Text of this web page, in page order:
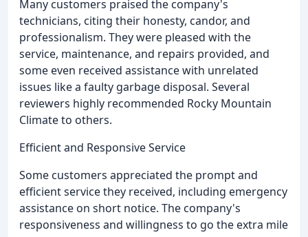
Many customers praised the company's
technicians, citing their honesty, candor, and
professionalism. They were pleased with the
service, maintenance, and repairs provided, and
some even received assistance with unrelated
issues like a faulty garbage disposal. Several
reviewers highly recommended Rocky Mountain
Climate to others.
Efficient and Responsive Service
Some customers appreciated the prompt and
efficient service they received, including emergency
assistance on short notice. The company's
responsiveness and willingness to go the extra mile